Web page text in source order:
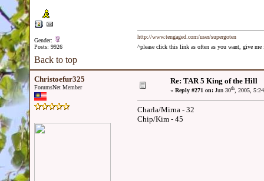
Gender:
Posts: 9926
http://www.tengaged.com/user/supergoten
^please click this link as often as you want, give me
Back to top
Christoefur325
ForumsNet Member
Re: TAR 5 King of the Hill
« Reply #271 on: Jun 30th, 2005,
Charla/Mirna - 32
Chip/Kim - 45